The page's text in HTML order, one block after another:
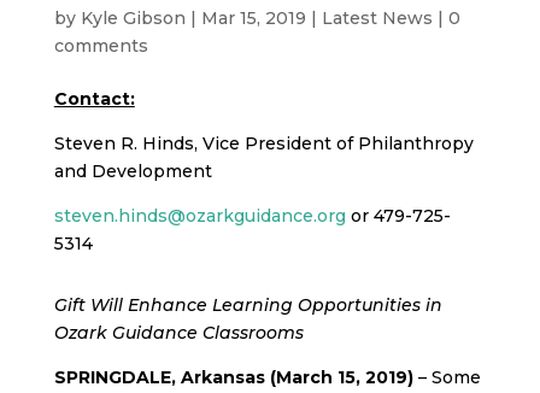
by Kyle Gibson | Mar 15, 2019 | Latest News | 0
comments
Contact:
Steven R. Hinds, Vice President of Philanthropy
and Development
steven.hinds@ozarkguidance.org or 479-725-
5314
Gift Will Enhance Learning Opportunities in
Ozark Guidance Classrooms
SPRINGDALE, Arkansas (March 15, 2019)– Some